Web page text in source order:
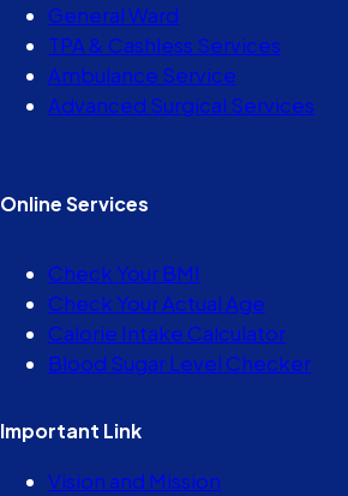
General Ward
TPA & Cashless Services
Ambulance Service
Advanced Surgical Services
Online Services
Check Your BMI
Check Your Actual Age
Calorie Intake Calculator
Blood Sugar Level Checker
Important Link
Vision and Mission